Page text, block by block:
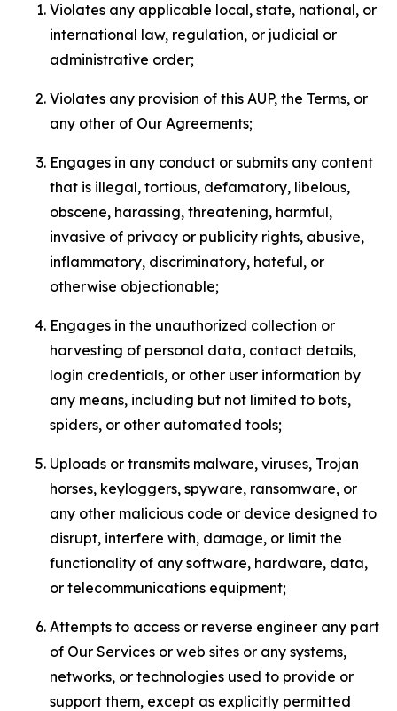
Violates any applicable local, state, national, or
international law, regulation, or judicial or
administrative order;
Violates any provision of this AUP, the Terms, or
any other of Our Agreements;
Engages in any conduct or submits any content
that is illegal, tortious, defamatory, libelous,
obscene, harassing, threatening, harmful,
invasive of privacy or publicity rights, abusive,
inflammatory, discriminatory, hateful, or
otherwise objectionable;
Engages in the unauthorized collection or
harvesting of personal data, contact details,
login credentials, or other user information by
any means, including but not limited to bots,
spiders, or other automated tools;
Uploads or transmits malware, viruses, Trojan
horses, keyloggers, spyware, ransomware, or
any other malicious code or device designed to
disrupt, interfere with, damage, or limit the
functionality of any software, hardware, data,
or telecommunications equipment;
Attempts to access or reverse engineer any part
of Our Services or web sites or any systems,
networks, or technologies used to provide or
support them, except as explicitly permitted